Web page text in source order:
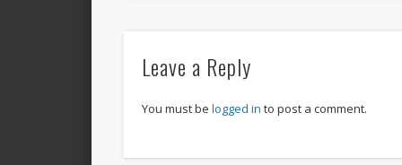
Leave a Reply
You must belogged in to post a comment.